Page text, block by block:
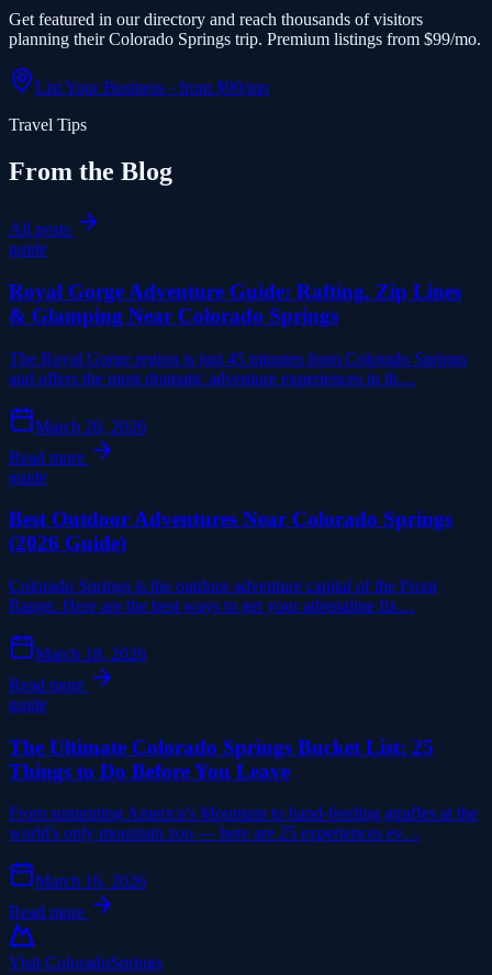
Get featured in our directory and reach thousands of visitors
planning their Colorado Springs trip. Premium listings from $99/mo.
List Your Business - from $99/mo
Travel Tips
From the Blog
All posts
guide
Royal Gorge Adventure Guide: Rafting, Zip Lines
& Glamping Near Colorado Springs
The Royal Gorge region is just 45 minutes from Colorado Springs
and offers the most dramatic adventure experiences in th…
March 20, 2026
Read more
guide
Best Outdoor Adventures Near Colorado Springs
(2026 Guide)
Colorado Springs is the outdoor adventure capital of the Front
Range. Here are the best ways to get your adrenaline fix…
March 18, 2026
Read more
guide
The Ultimate Colorado Springs Bucket List: 25
Things to Do Before You Leave
From summiting America's Mountain to hand-feeding giraffes at the
world's only mountain zoo — here are 25 experiences ev…
March 16, 2026
Read more
Visit ColoradoSprings